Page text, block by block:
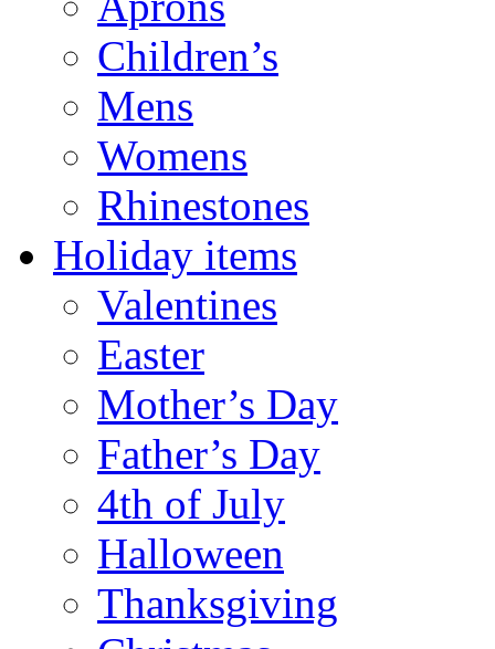
Children’s
Mens
Womens
Rhinestones
Holiday items
Valentines
Easter
Mother’s Day
Father’s Day
4th of July
Halloween
Thanksgiving